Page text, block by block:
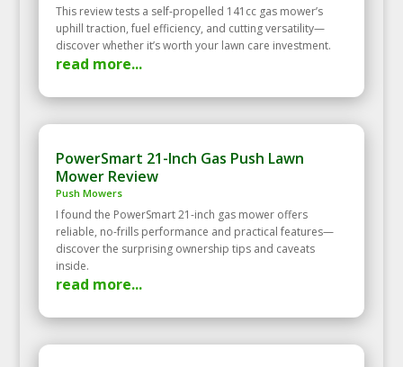
This review tests a self‑propelled 141cc gas mower’s
uphill traction, fuel efficiency, and cutting versatility—
discover whether it’s worth your lawn care investment.
read more...
PowerSmart 21-Inch Gas Push Lawn
Mower Review
Push Mowers
I found the PowerSmart 21-inch gas mower offers
reliable, no-frills performance and practical features—
discover the surprising ownership tips and caveats
inside.
read more...